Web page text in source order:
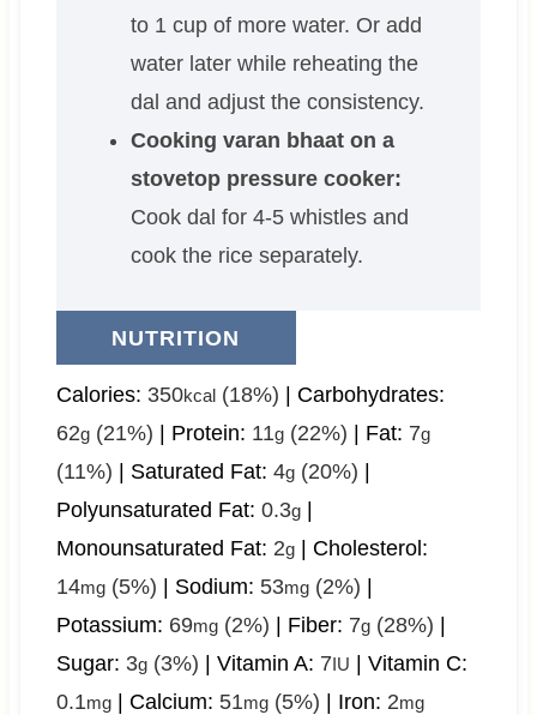
to 1 cup of more water. Or add
water later while reheating the
dal and adjust the consistency.
Cooking varan bhaat on a
stovetop pressure cooker:
Cook dal for 4-5 whistles and
cook the rice separately.
NUTRITION
Calories: 350kcal(18%)
Carbohydrates:
62g(21%) Protein: 11g(22%) Fat: 7g
(11%) Saturated Fat: 4g(20%)
Polyunsaturated Fat: 0.3g|
Monounsaturated Fat: 2g| Cholesterol:
14mg(5%) Sodium: 53mg(2%)
Potassium: 69mg(2%) Fiber: 7g(28%)
Sugar: 3g(3%) Vitamin A: 7IU
Vitamin C:
0.1mg| Calcium: 51mg(5%) Iron: 2mg